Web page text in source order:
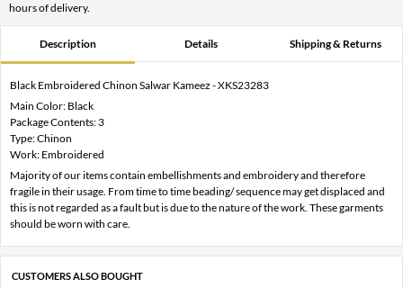
hours of delivery.
Description Details Shipping & Returns
Black Embroidered Chinon Salwar Kameez - XKS23283
Main Color: Black
Package Contents: 3
Type: Chinon
Work: Embroidered
Majority of our items contain embellishments and embroidery and therefore
fragile in their usage. From time to time beading/ sequence may get displaced and
this is not regarded as a fault but is due to the nature of the work. These garments
should be worn with care.
CUSTOMERS ALSO BOUGHT